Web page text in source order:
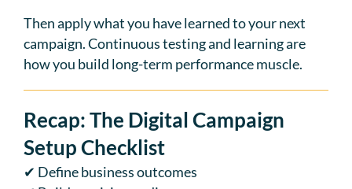
Then apply what you have learned to your next
campaign. Continuous testing and learning are
how you build long-term performance muscle.
Recap: The Digital Campaign
Setup Checklist
✔ Define business outcomes